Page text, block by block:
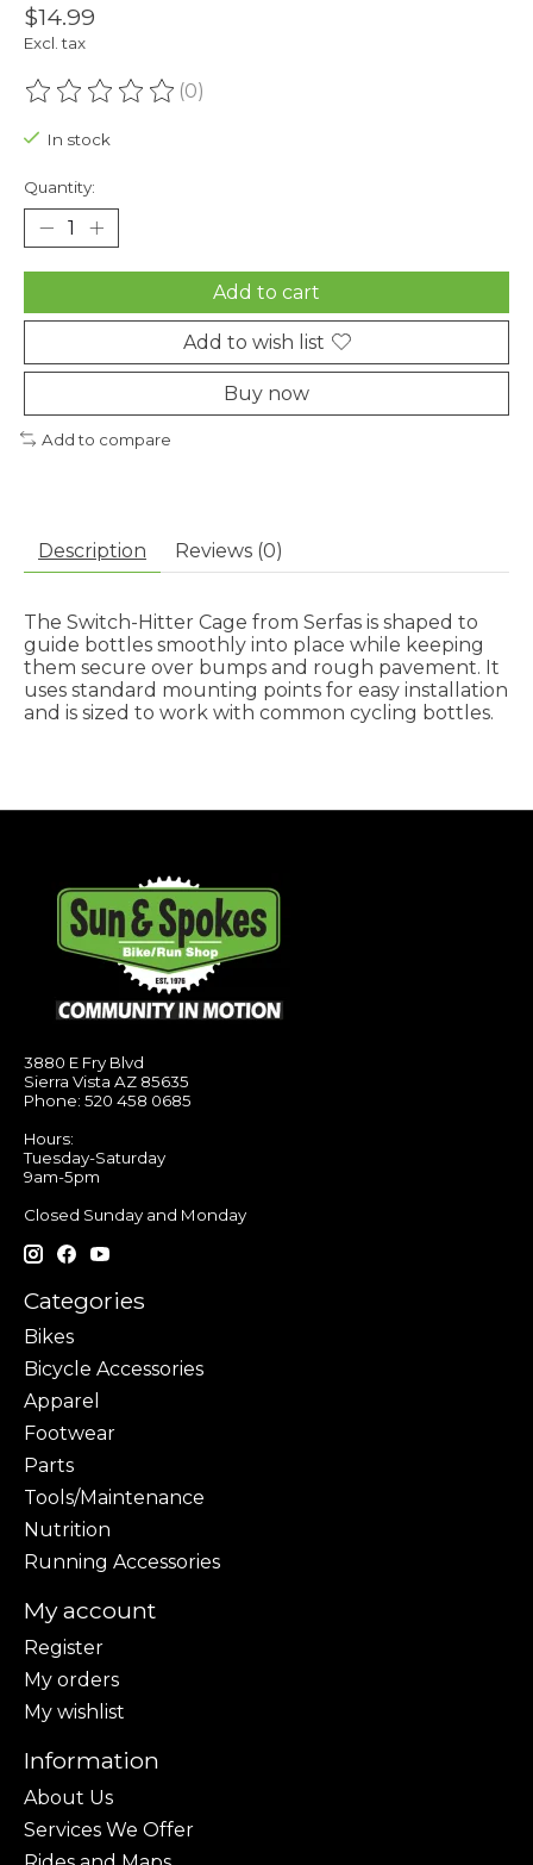
$14.99
Excl. tax
The rating of this product is
(0)
In stock
Quantity:
Add to cart
Add to wish list
Buy now
Add to compare
Description Reviews (0)
The Switch-Hitter Cage from Serfas is shaped to
guide bottles smoothly into place while keeping
them secure over bumps and rough pavement. It
uses standard mounting points for easy installation
and is sized to work with common cycling bottles.
3880 E Fry Blvd
Sierra Vista AZ 85635
Phone: 520 458 0685
Hours:
Tuesday-Saturday
9am-5pm
Closed Sunday and Monday
Categories
Bikes
Bicycle Accessories
Apparel
Footwear
Parts
Tools/Maintenance
Nutrition
Running Accessories
My account
Register
My orders
My wishlist
Information
About Us
Services We Offer